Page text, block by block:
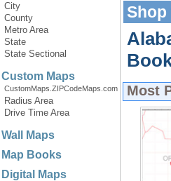
City
County
Metro Area
State
State Sectional
Custom Maps
CustomMaps.ZIPCodeMaps.com
Radius Area
Drive Time Area
Wall Maps
Map Books
Digital Maps
Most